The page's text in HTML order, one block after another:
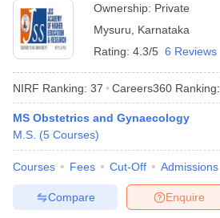
Ownership: Private
Mysuru
Karnataka
Rating: 4.3/5 6 Reviews
NIRF Ranking: 37 Careers360 Ranking:
MS Obstetrics and Gynaecology
M.S. (5 Courses)
Courses Fees Cut-Off Admissions
Enquire
Compare